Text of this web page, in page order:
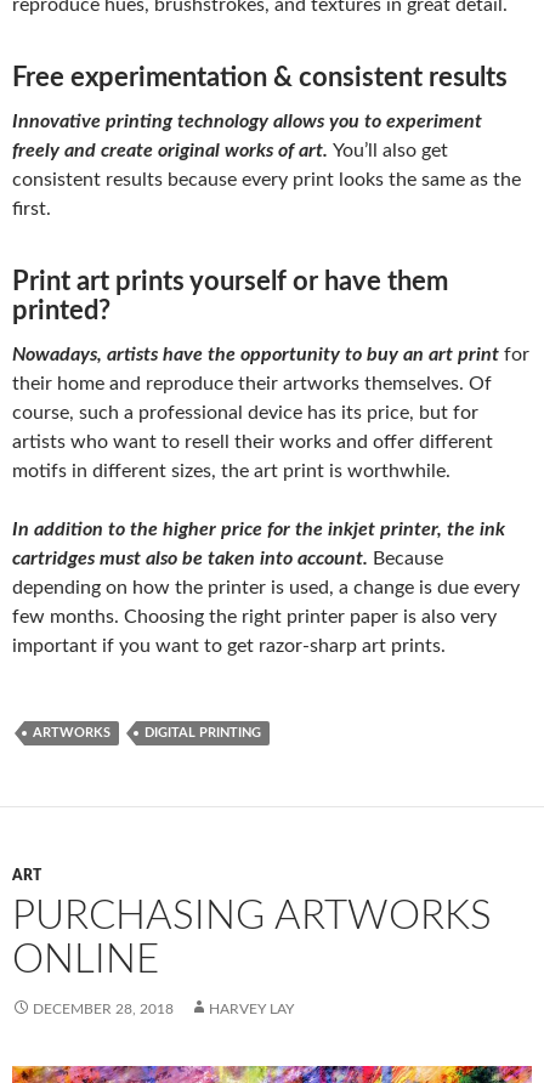
reproduce hues, brushstrokes, and textures in great detail.
Free experimentation & consistent results
Innovative printing technology allows you to experiment
freely and create original works of art. You’ll also get
consistent results because every print looks the same as the
first.
Print art prints yourself or have them
printed?
Nowadays, artists have the opportunity to buy an art print for
their home and reproduce their artworks themselves. Of
course, such a professional device has its price, but for
artists who want to resell their works and offer different
motifs in different sizes, the art print is worthwhile.
In addition to the higher price for the inkjet printer, the ink
cartridges must also be taken into account. Because
depending on how the printer is used, a change is due every
few months. Choosing the right printer paper is also very
important if you want to get razor-sharp art prints.
ARTWORKS DIGITAL PRINTING
ART
PURCHASING ARTWORKS
ONLINE
DECEMBER 28, 2018 HARVEY LAY